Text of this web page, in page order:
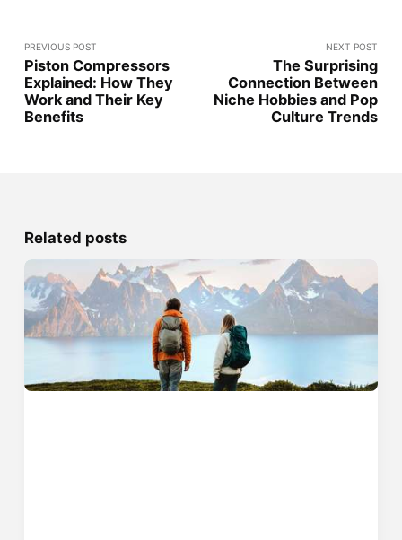
PREVIOUS POST
Piston Compressors
Explained: How They
Work and Their Key
Benefits
NEXT POST
The Surprising
Connection Between
Niche Hobbies and Pop
Culture Trends
Related posts